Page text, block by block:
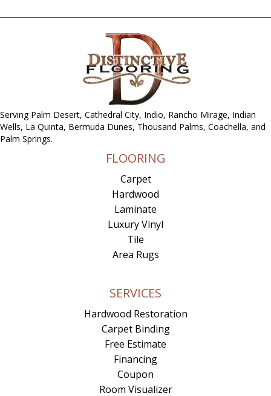
Serving Palm Desert, Cathedral City, Indio, Rancho Mirage, Indian
Wells, La Quinta, Bermuda Dunes, Thousand Palms, Coachella, and
Palm Springs.
FLOORING
Carpet
Hardwood
Laminate
Luxury Vinyl
Tile
Area Rugs
SERVICES
Hardwood Restoration
Carpet Binding
Free Estimate
Financing
Coupon
Room Visualizer